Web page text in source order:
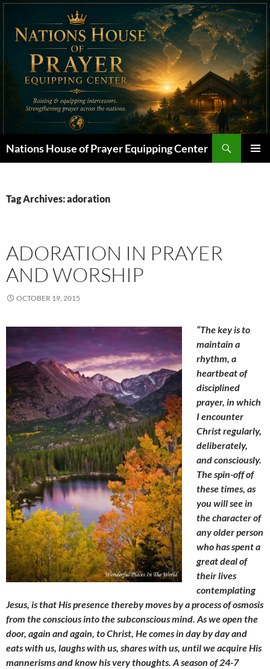
Skip
content
Nations House of Prayer Equipping Center
Tag Archives: adoration
ADORATION IN PRAYER
AND WORSHIP
OCTOBER 19, 2015
“The key is to
maintain a
rhythm, a
heartbeat of
disciplined
prayer, in which
I encounter
Christ regularly,
deliberately,
and consciously.
The spin-off of
these times, as
you will see in
the character of
any older person
who has spent a
great deal of
their lives
contemplating
Jesus, is that His presence thereby moves by a process of osmosis
from the conscious into the subconscious mind. As we open the
door, again and again, to Christ, He comes in day by day and
eats with us, laughs with us, shares with us, until we acquire His
mannerisms and know his very thoughts. A season of 24-7